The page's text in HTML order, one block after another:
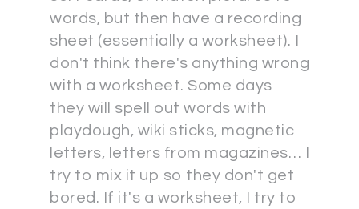
words, but then have a recording
sheet (essentially a worksheet). I
don't think there's anything wrong
with a worksheet. Some days
they will spell out words with
playdough, wiki sticks, magnetic
letters, letters from magazines… I
try to mix it up so they don't get
bored. If it's a worksheet, I try to